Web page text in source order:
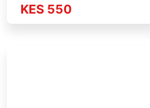
KES 550